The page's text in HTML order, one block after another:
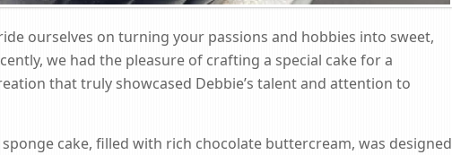
ourselves on turning your passions and hobbies into sweet,
we had the pleasure of crafting a special cake for a
that truly showcased Debbie’s talent and attention to
cake, filled with rich chocolate buttercream, was designed